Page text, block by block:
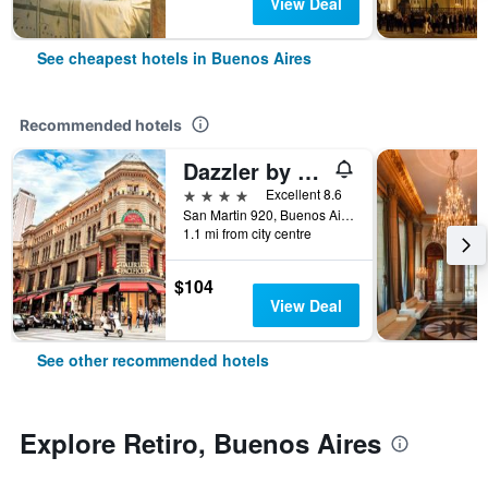
See cheapest hotels in Buenos Aires
Recommended hotels
Dazzler by Wyndham Buenos Aires San Martin
4 stars
Excellent 8.6
San Martin 920, Buenos Aires, Capital Federal District, Argentina
1.1 mi from city centre
$104
View Deal
See other recommended hotels
Explore Retiro, Buenos Aires